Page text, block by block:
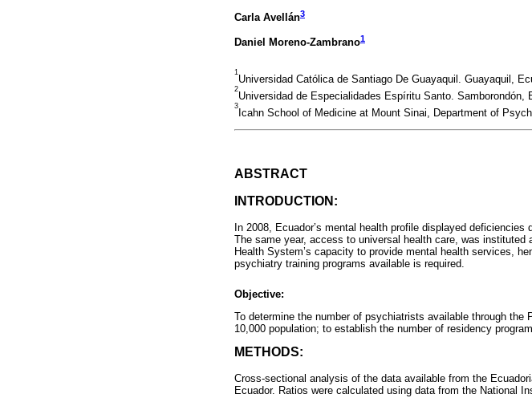
Carla Avellán3
Daniel Moreno-Zambrano1
1
Universidad Católica de Santiago De Guayaquil. Guayaquil,
2
Universidad de Especialidades Espíritu Santo. Samborondón,
3
Icahn School of Medicine at Mount Sinai, Department of
ABSTRACT
INTRODUCTION:
In 2008, Ecuador’s mental health profile displayed
The same year, access to universal health care, was
Health System’s capacity to provide mental health services,
psychiatry training programs available is required.
Objective:
To determine the number of psychiatrists available through
10,000 population; to establish the number of residency
METHODS:
Cross-sectional analysis of the data available from the
Ecuador. Ratios were calculated using data from the National